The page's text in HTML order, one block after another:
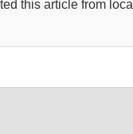
this article from local